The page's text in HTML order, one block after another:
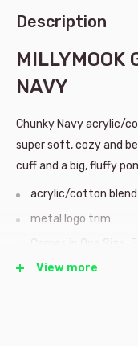
Description
MILLYMOOK
NAVY
Chunky Navy acrylic/
super soft, cozy and
cuff and a big, fluffy
acrylic/cotton blend
metal logo trim
Comes in One Size,
Millymook hats are
View more